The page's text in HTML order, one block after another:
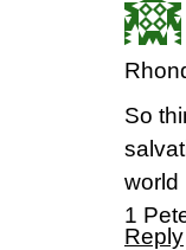
So
world
1
Reply